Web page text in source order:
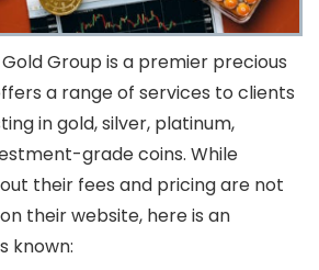
Group is a premier precious
a range of services to clients
in gold, silver, platinum,
grade coins. While
their fees and pricing are not
their website, here is an
known: